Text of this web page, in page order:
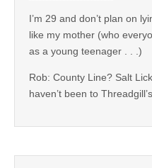
I’m 29 and don’t plan on
like my mother (who
as a young teenager . . .)
Rob: County Line? Salt
haven’t been to